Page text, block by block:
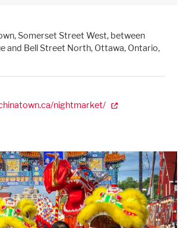
Somerset Street West, between
and Bell Street North, Ottawa, Ontario,
nightmarket/